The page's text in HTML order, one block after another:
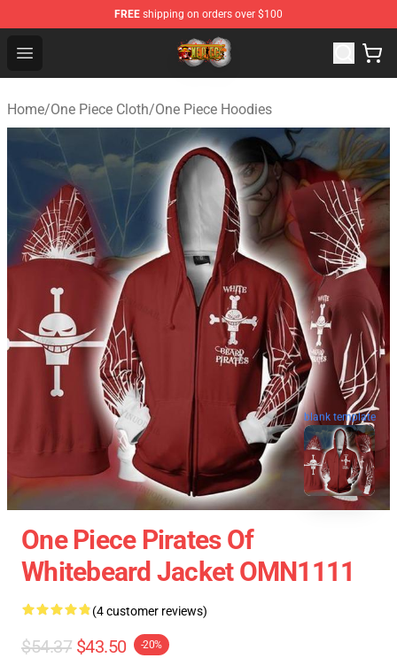
FREE shipping on orders over $100
Open menu
One Piece Store - Official One Piece Merchandise Shop
Home/One Piece Cloth/One Piece Hoodies
blank template
One Piece Pirates Of
Whitebeard Jacket OMN1111
(4 customer reviews)
$54.37 $43.50 -20%